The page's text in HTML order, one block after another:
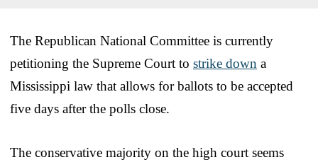
The Republican National Committee is currently
petitioning the Supreme Court to strike down a
Mississippi law that allows for ballots to be accepted
five days after the polls close.
The conservative majority on the high court seems